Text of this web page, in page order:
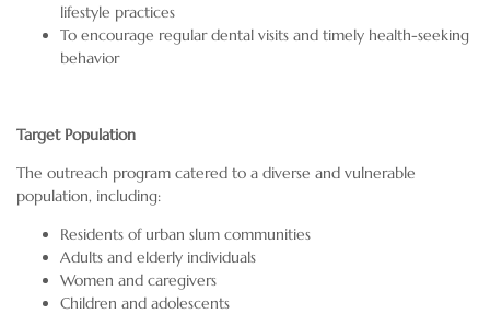
lifestyle practices
To encourage regular dental visits and timely health-seeking
behavior
Target Population
The outreach program catered to a diverse and vulnerable
population, including:
Residents of urban slum communities
Adults and elderly individuals
Women and caregivers
Children and adolescents